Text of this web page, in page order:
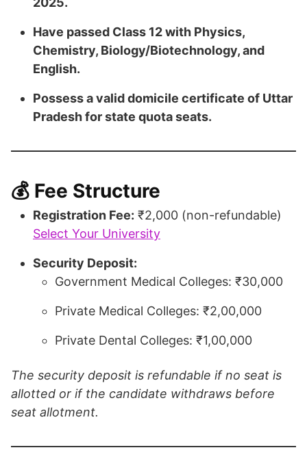
Have passed Class 12 with Physics,
Chemistry, Biology/Biotechnology, and
English.
Possess a valid domicile certificate of Uttar
Pradesh for state quota seats.
💰 Fee Structure
Registration Fee: ₹2,000 (non-refundable)​
Select Your University
Security Deposit:
Government Medical Colleges: ₹30,000
Private Medical Colleges: ₹2,00,000
Private Dental Colleges: ₹1,00,000​
​The security deposit is refundable if no seat is
allotted or if the candidate withdraws before
seat allotment.